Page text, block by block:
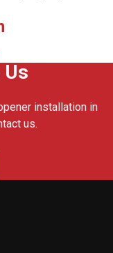
Us
installation in
us.